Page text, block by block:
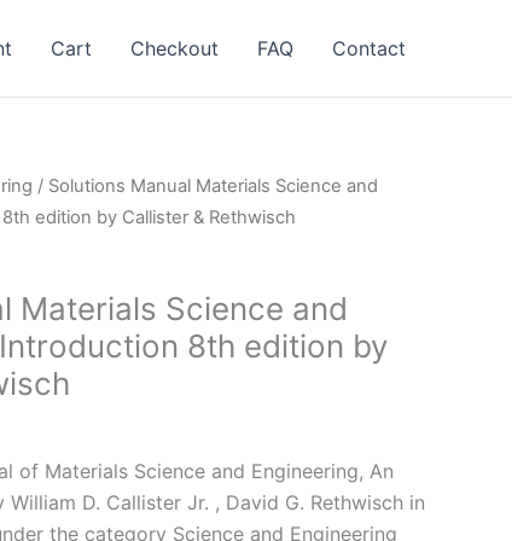
Cart Checkout FAQ Contact
/ Solutions Manual Materials Science and
edition by Callister & Rethwisch
Materials Science and
8th edition by
of Materials Science and Engineering, An
D. Callister Jr. , David G. Rethwisch in
the category Science and Engineering